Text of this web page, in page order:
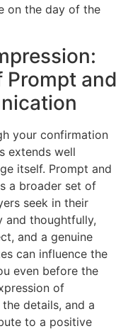
on the day of the
Prompt and
your confirmation
extends well
itself. Prompt and
a broader set of
seek in their
and thoughtfully,
and a genuine
can influence the
even before the
of
details, and a
to a positive